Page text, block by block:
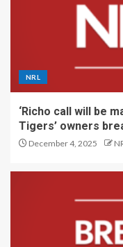
NRL
‘Richo call will be
Tigers’ owners
December 4, 2025